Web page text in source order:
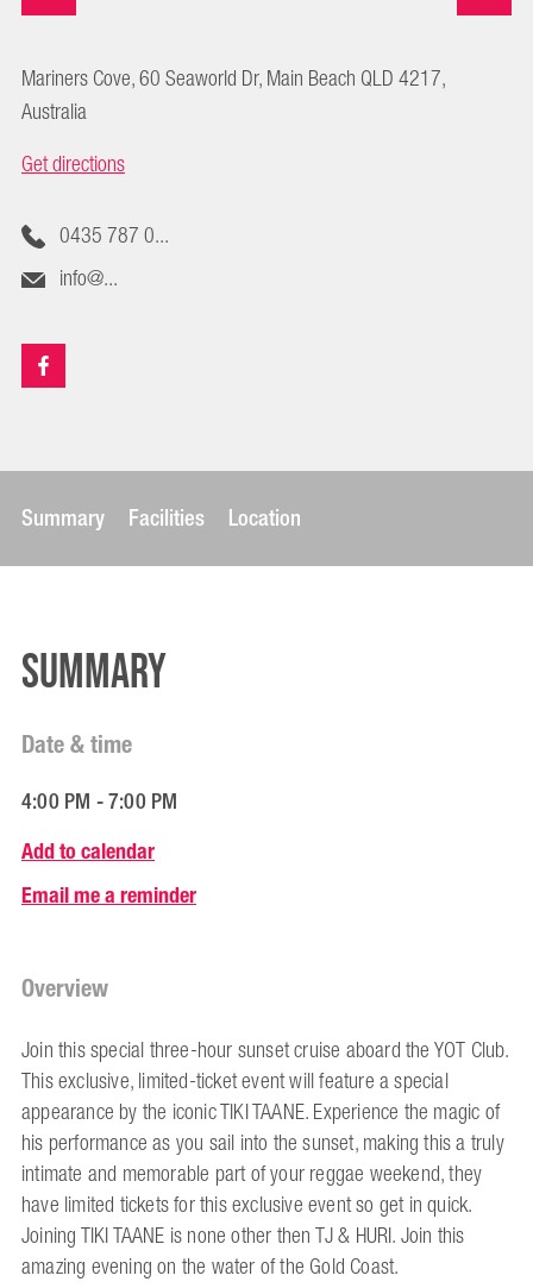
Mariners Cove, 60 Seaworld Dr, Main Beach QLD 4217,
Australia
Get directions
0435 787 0...
info@...
Summary Facilities Location
Summary
Date & time
4:00 PM - 7:00 PM
Add to calendar
Email me a reminder
Overview
Join this special three-hour sunset cruise aboard the YOT Club.
This exclusive, limited-ticket event will feature a special
appearance by the iconic TIKI TAANE. Experience the magic of
his performance as you sail into the sunset, making this a truly
intimate and memorable part of your reggae weekend, they
have limited tickets for this exclusive event so get in quick.
Joining TIKI TAANE is none other then TJ & HURI. Join this
amazing evening on the water of the Gold Coast.